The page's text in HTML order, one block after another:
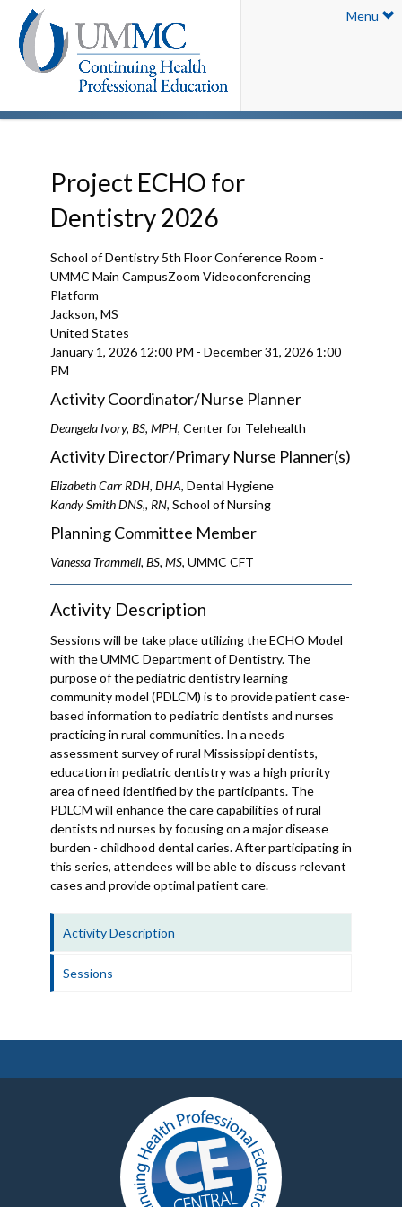
Menu
Project ECHO for
Dentistry 2026
School of Dentistry 5th Floor Conference Room -
UMMC Main CampusZoom Videoconferencing
Platform
Jackson, MS
United States
January 1, 2026 12:00 PM - December 31, 2026 1:00
PM
Activity Coordinator/Nurse Planner
Deangela Ivory, BS, MPH, Center for Telehealth
Activity Director/Primary Nurse Planner(s)
Elizabeth Carr RDH, DHA, Dental Hygiene
Kandy Smith DNS,, RN, School of Nursing
Planning Committee Member
Vanessa Trammell, BS, MS, UMMC CFT
Activity Description
Sessions will be take place utilizing the ECHO Model
with the UMMC Department of Dentistry. The
purpose of the pediatric dentistry learning
community model (PDLCM) is to provide patient case-
based information to pediatric dentists and nurses
practicing in rural communities. In a needs
assessment survey of rural Mississippi dentists,
education in pediatric dentistry was a high priority
area of need identified by the participants. The
PDLCM will enhance the care capabilities of rural
dentists nd nurses by focusing on a major disease
burden - childhood dental caries. After participating in
this series, attendees will be able to discuss relevant
cases and provide optimal patient care.
Activity Description
Sessions